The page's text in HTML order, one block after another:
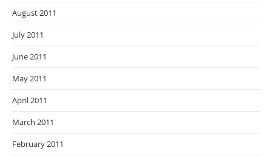
August 2011
July 2011
June 2011
May 2011
April 2011
March 2011
February 2011